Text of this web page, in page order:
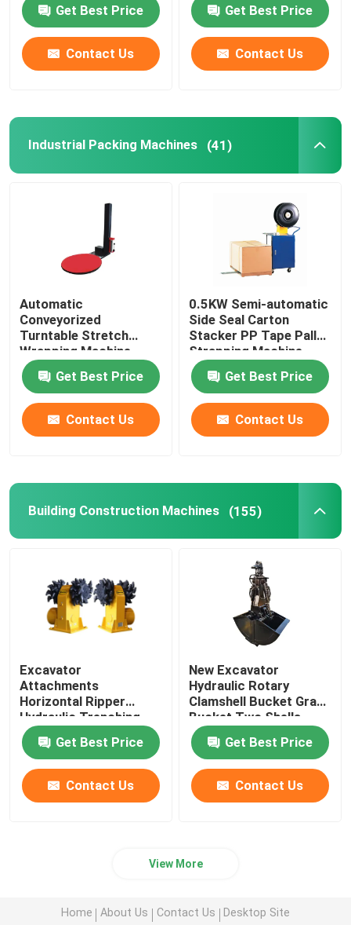
Get Best Price
Contact Us
Get Best Price
Contact Us
Industrial Packing Machines (41)
Automatic
Conveyorized
Turntable Stretch
Wrapping Machine
Pallet Stretch Film
Pre-Stretch Wrapping
MachinePallet Wrapper
Get Best Price
Contact Us
0.5KW Semi-automatic
Side Seal Carton
Stacker PP Tape Pallet
Strapping Machine
Blanket Printing and
Packing Machine
Get Best Price
Contact Us
Building Construction Machines (155)
Excavator
Attachments
Horizontal Ripper
Hydraulic Trenching
Drum Cutter
Get Best Price
Contact Us
New Excavator
Hydraulic Rotary
Clamshell Bucket Grab
Bucket Two Shells
Horizontal Cylinders
Get Best Price
Contact Us
View More
Home About Us Contact Us Desktop Site